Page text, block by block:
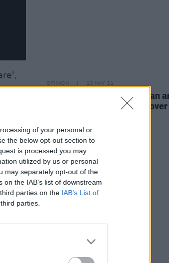
of your personal or
the below opt-out section to
is processed you may
utilized by us or personal
may separately opt-out of the
the IAB’s list of downstream
parties on the IAB’s List of
parties.
the
lips
on
OPINION 13 MAY 21
In The New Issue: Bob Dylan
Vincent Feature as Flip-